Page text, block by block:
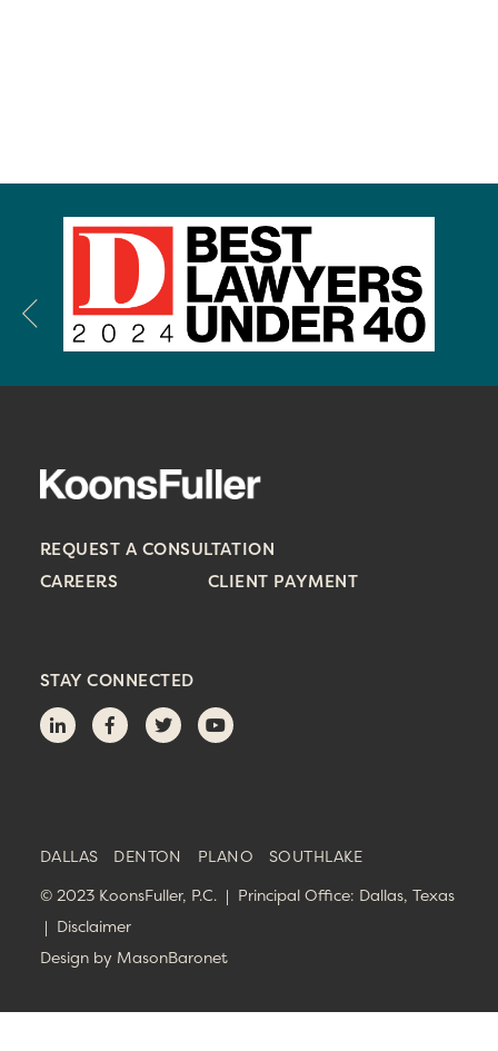
REQUEST A CONSULTATION
CAREERS
CLIENT PAYMENT
STAY CONNECTED
DALLAS DENTON PLANO
SOUTHLAKE
© 2023 KoonsFuller, P.C. | Principal Office: Dallas, Texas
| Disclaimer
Design by MasonBaronet